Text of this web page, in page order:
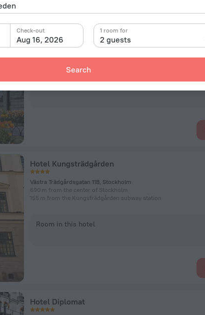
Aug 16, 2026
Check-out
2 guests
1 room for
Search
Lydmar Hotel
Södra Blasieholmshamnen 2, Stockholm
436 m from the Kungsträdgården subway station
Hotel Kungsträdgården
Västra Trädgårdsgatan 11B, Stockholm
690 m from the center of Stockholm
155 m from the Kungsträdgården subway station
Room in this hotel
Hotel Diplomat